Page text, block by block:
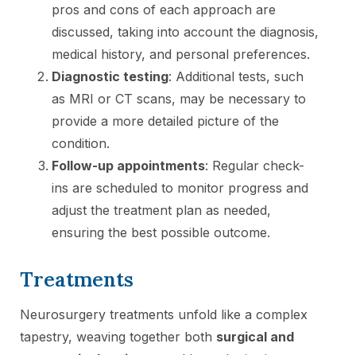
pros and cons of each approach are
discussed, taking into account the diagnosis,
medical history, and personal preferences.
Diagnostic testing: Additional tests, such
as MRI or CT scans, may be necessary to
provide a more detailed picture of the
condition.
Follow-up appointments: Regular check-
ins are scheduled to monitor progress and
adjust the treatment plan as needed,
ensuring the best possible outcome.
Treatments
Neurosurgery treatments unfold like a complex
tapestry, weaving together both surgical and